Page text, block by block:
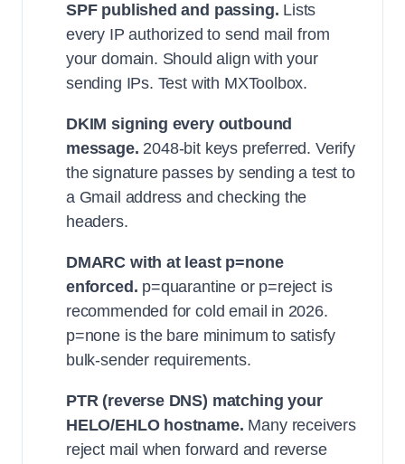
SPF published and passing. Lists
every IP authorized to send mail from
your domain. Should align with your
sending IPs. Test with MXToolbox.
DKIM signing every outbound
message. 2048-bit keys preferred. Verify
the signature passes by sending a test to
a Gmail address and checking the
headers.
DMARC with at least p=none
enforced. p=quarantine or p=reject is
recommended for cold email in 2026.
p=none is the bare minimum to satisfy
bulk-sender requirements.
PTR (reverse DNS) matching your
HELO/EHLO hostname. Many receivers
reject mail when forward and reverse